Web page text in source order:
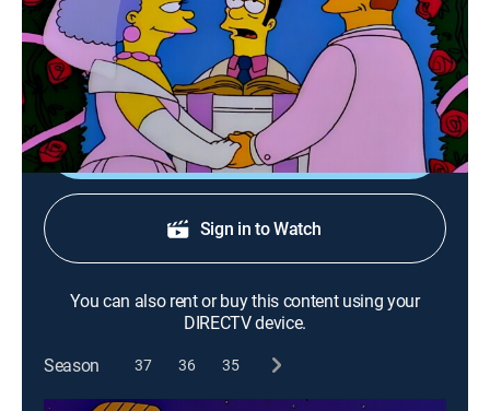
0h 22m TVPG|Sitcom, Animated|FXX
Selma thinks something is strange with Troy
McClure's marriage proposal.
Shop DIRECTV
Sign in to Watch
You can also rent or buy this content using your
DIRECTV device.
Season
37 36 35